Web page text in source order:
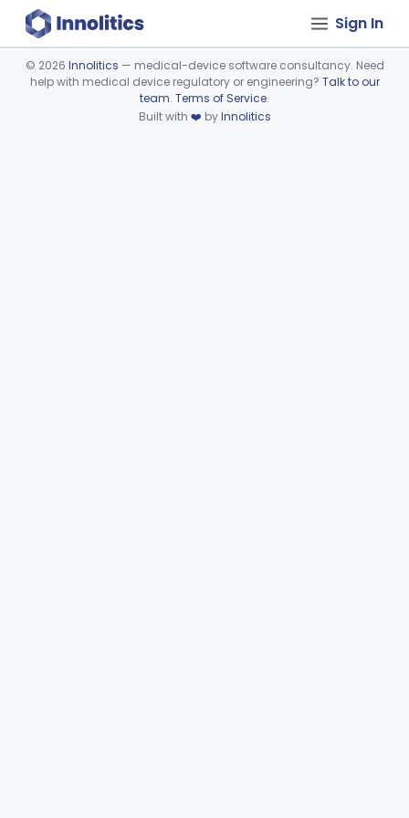
Sign In
Device viewer failed to load.
© 2026 Innolitics — medical-device software consultancy. Need
help with medical device regulatory or engineering? Talk to our
team. Terms of Service.
Built with ❤️ byInnolitics